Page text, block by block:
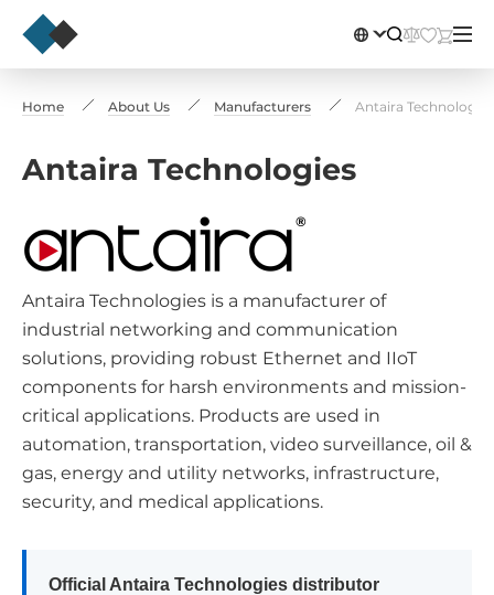
Home About Us Manufacturers Antaira Technologies
Antaira Technologies
Antaira Technologies is a manufacturer of
industrial networking and communication
solutions, providing robust Ethernet and IIoT
components for harsh environments and mission-
critical applications. Products are used in
automation, transportation, video surveillance, oil &
gas, energy and utility networks, infrastructure,
security, and medical applications.
Official Antaira Technologies distributor